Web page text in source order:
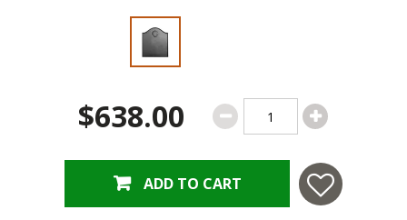
$638.00
ADD TO CART